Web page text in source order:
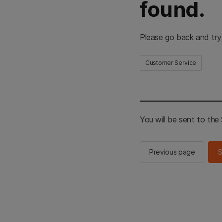
found.
Please go back and
Customer Service
You will be sent to the
Previous page